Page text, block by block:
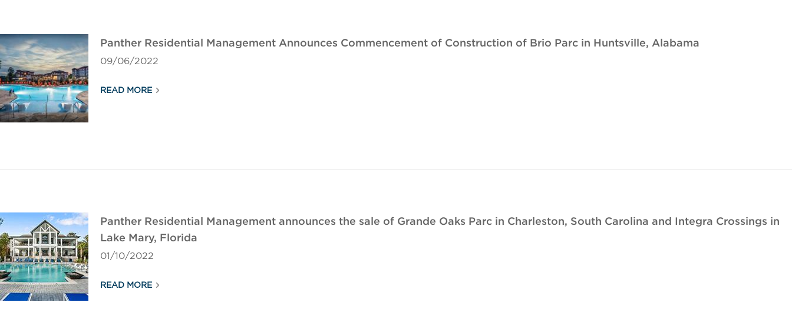
Panther Residential Management Announces Commencement of Construction of Brio Parc in Huntsville, Alabama
09/06/2022
READ MORE
Panther Residential Management announces the sale of Grande Oaks Parc in Charleston, South Carolina and Integra Crossings in
Lake Mary, Florida
01/10/2022
READ MORE